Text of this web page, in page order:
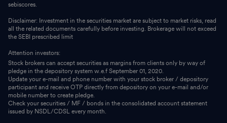
sebiscores.
Disclaimer: Investment in the securities market are subject to market risks, read
all the related documents carefully before investing. Brokerage will not exceed
the SEBI prescribed limit
Attention investors:
Stock brokers can accept securities as margins from clients only by way of
pledge in the depository system w.e.f September 01, 2020.
Update your e-mail and phone number with your stock broker / depository
participant and receive OTP directly from depository on your e-mail and/or
mobile number to create pledge.
Check your securities / MF / bonds in the consolidated account statement
issued by NSDL/CDSL every month.